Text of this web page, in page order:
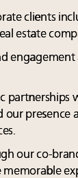
clients
estate
engagement
partnerships
our presence
our co-